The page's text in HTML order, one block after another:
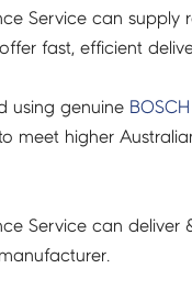
Service can supply
fast, efficient
using genuine BOSCH
meet higher
Service can deliver